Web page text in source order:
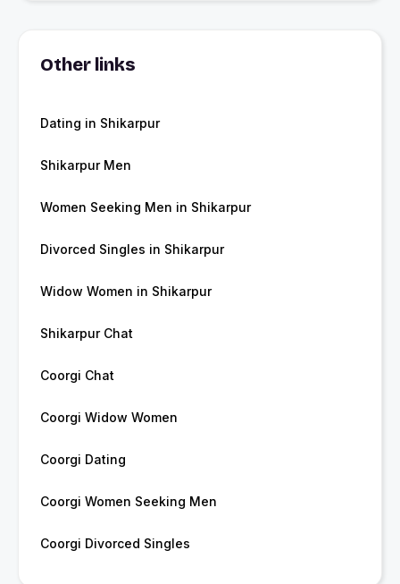
Other links
Dating in Shikarpur
Shikarpur Men
Women Seeking Men in Shikarpur
Divorced Singles in Shikarpur
Widow Women in Shikarpur
Shikarpur Chat
Coorgi Chat
Coorgi Widow Women
Coorgi Dating
Coorgi Women Seeking Men
Coorgi Divorced Singles